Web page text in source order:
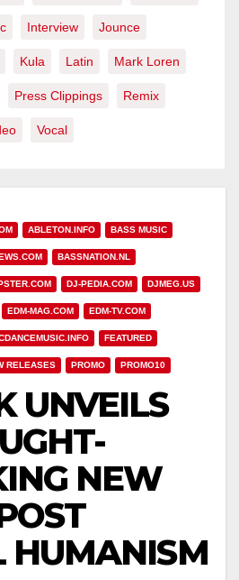
Interview Jounce
Kula Latin Mark Loren
Press Clippings Remix
Vocal
ABLETON.INFO BASS MUSIC
BASSNATION.NL
DJ-PEDIA.COM DJMEG.US
EDM-MAG.COM EDM-TV.COM
FEATURED
RELEASES PROMO PROMO10
UNVEILS
NEW
HUMANISM